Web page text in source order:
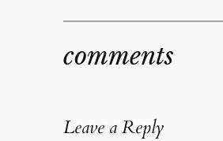
comments
Leave a Reply